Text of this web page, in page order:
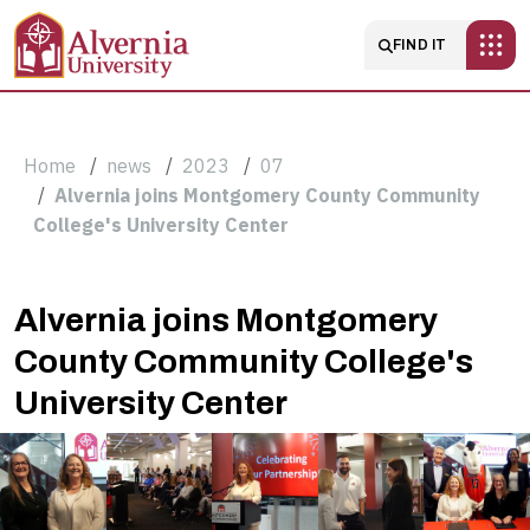
Skip to main content
Main
FIND IT
Breadcrumb
Home news 2023
07
Alvernia joins Montgomery County Community
College's University Center
Alvernia
joins
Montgomery
County
Alvernia joins Montgomery
County Community College's
University Center